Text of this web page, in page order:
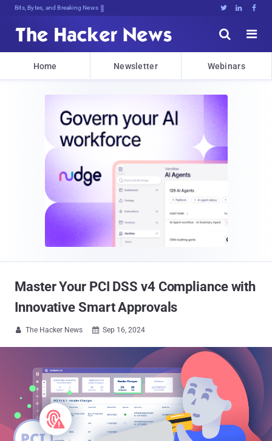
Bits, Bytes, and Breaking News   


Home Newsletter Webinars
Master Your PCI DSS v4 Compliance with
Innovative Smart Approvals
 The Hacker News  Sep 16, 2024